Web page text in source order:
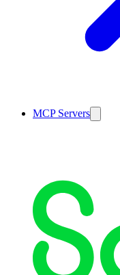
MCP Servers